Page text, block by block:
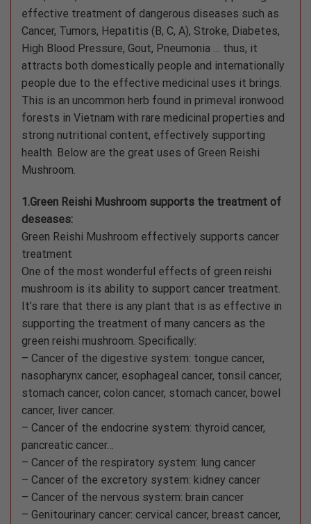
effective treatment of dangerous diseases such as
Cancer, Tumors, Hepatitis (B, C, A), Stroke, Diabetes,
High Blood Pressure, Gout, Pneumonia … thus, it
attracts both domestically people and internationally
people due to the effective medicinal uses it brings.
This is an uncommon herb found in primeval ironwood
forests in Vietnam with rare medicinal properties and
strong nutritional content, effectively supporting
health. Below are the great uses of Green Reishi
Mushroom.
1.Green Reishi Mushroom supports the treatment of
deseases:
Green Reishi Mushroom effectively supports cancer
treatment
One of the most wonderful effects of green reishi
mushroom is its ability to support cancer treatment.
It’s rare that there is any plant that is as effective in
supporting the treatment of many cancers as the
green reishi mushroom. Specifically:
– Cancer of the digestive system: tongue cancer,
nasopharynx cancer, esophageal cancer, tonsil cancer,
stomach cancer, colon cancer, stomach cancer, bowel
cancer, liver cancer.
– Cancer of the endocrine system: thyroid cancer,
pancreatic cancer…
– Cancer of the respiratory system: lung cancer
– Cancer of the excretory system: kidney cancer
– Cancer of the nervous system: brain cancer
– Genitourinary cancer: cervical cancer, breast cancer,